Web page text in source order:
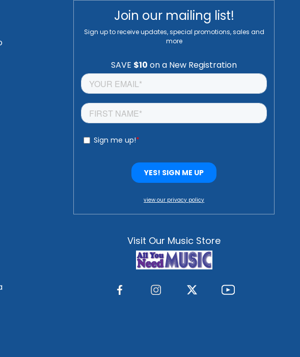
Join our mailing list!
Sign up to receive updates, special promotions, sales and
more
view our privacy policy
Visit Our Music Store